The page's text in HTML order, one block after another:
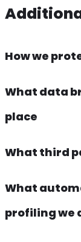
How we
What data
place
What third
What
profiling we